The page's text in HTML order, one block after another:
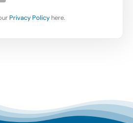
Privacy Policy here.